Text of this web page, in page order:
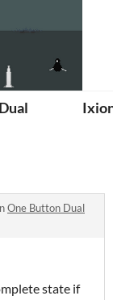
One Button Dual
state if